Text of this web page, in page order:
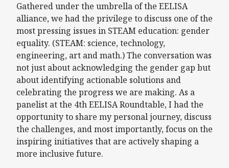
Gathered under the umbrella of the EELISA
alliance, we had the privilege to discuss one of the
most pressing issues in STEAM education: gender
equality. (STEAM: science, technology,
engineering, art and math.) The conversation was
not just about acknowledging the gender gap but
about identifying actionable solutions and
celebrating the progress we are making. As a
panelist at the 4th EELISA Roundtable, I had the
opportunity to share my personal journey, discuss
the challenges, and most importantly, focus on the
inspiring initiatives that are actively shaping a
more inclusive future.